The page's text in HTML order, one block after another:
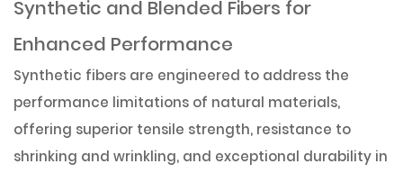
Synthetic and Blended Fibers for
Enhanced Performance
Synthetic fibers are engineered to address the
performance limitations of natural materials,
offering superior tensile strength, resistance to
shrinking and wrinkling, and exceptional durability in